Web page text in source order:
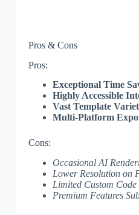
Pros & Cons
Pros:
Exceptional Time
Highly Accessible
Vast Template
Multi-Platform
Cons:
Occasional AI
Lower Resolution on
Limited Custom
Premium Features